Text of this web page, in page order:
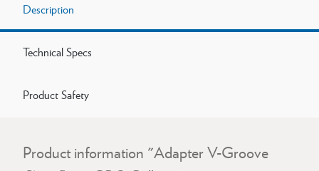
Description
Technical Specs
Product Safety
Product information "Adapter V-Groove